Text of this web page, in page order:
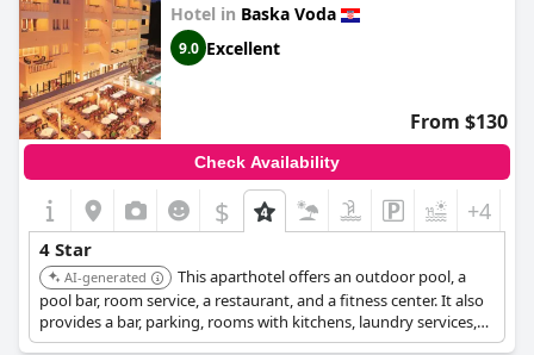
Hotel in Baska Voda
9.0 Excellent
From $130
Check Availability
$ +4
4 Star
AI-generated
This aparthotel offers an outdoor pool, a
pool bar, room service, a restaurant, and a fitness center. It also
provides a bar, parking, rooms with kitchens, laundry services,
and pet-friendly rooms, located near the city center.